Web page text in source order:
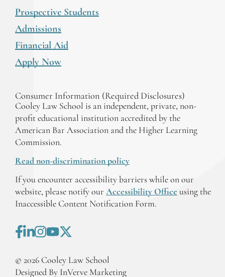
Prospective Students
Admissions
Financial Aid
Apply Now
Consumer Information (Required Disclosures)
Cooley Law School is an independent, private, non-
profit educational institution accredited by the
American Bar Association and the Higher Learning
Commission.
Read non-discrimination policy
If you encounter accessibility barriers while on our
website, please notify our Accessibility Office using the
Inaccessible Content Notification Form.
© 2026 Cooley Law School
Designed By InVerve Marketing